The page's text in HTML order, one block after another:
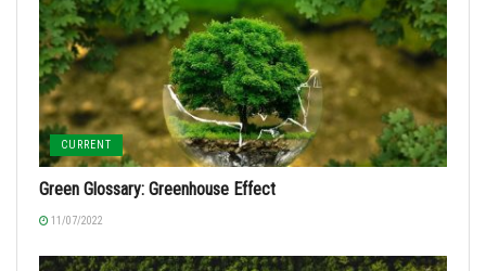
CURRENT
Green Glossary: Greenhouse Effect
11/07/2022